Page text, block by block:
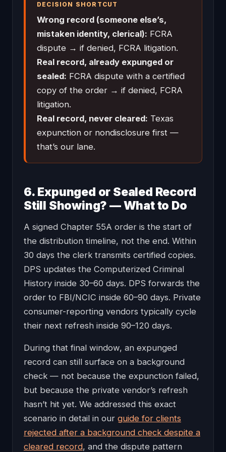
DECISION SHORTCUT
Wrong record (someone else’s,
mistaken identity, clerical): FCRA
dispute → if denied, FCRA litigation.
Real record, already expunged or
sealed: FCRA dispute with a certified
copy of the order → if denied, FCRA
litigation.
Real record, never cleared: Texas
expunction or nondisclosure first —
that’s our lane.
6. Expunged or Sealed Record
Still Showing? — What to Do
A signed Chapter 55A order is the start of
the distribution timeline, not the end. Within
30 days the clerk transmits certified copies.
DPS updates the Computerized Criminal
History inside 30–60 days. DPS forwards the
order to FBI/NCIC inside 60–90 days. Private
consumer-reporting vendors typically cycle
their next refresh inside 90–120 days.
During that final window, an expunged
record can still surface on a background
check — not because the expunction failed,
but because the private vendor’s refresh
hasn’t hit yet. We addressed this exact
scenario in detail in our guide for clients
rejected after a background check despite a
cleared record, and the dispute pattern